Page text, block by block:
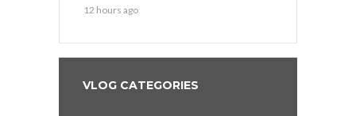
12 hours ago
VLOG CATEGORIES